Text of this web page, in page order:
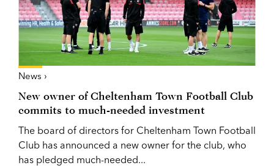
News ›
New owner of Cheltenham Town Football Club
commits to much-needed investment
The board of directors for Cheltenham Town Football
Club has announced a new owner for the club, who
has pledged much-needed...